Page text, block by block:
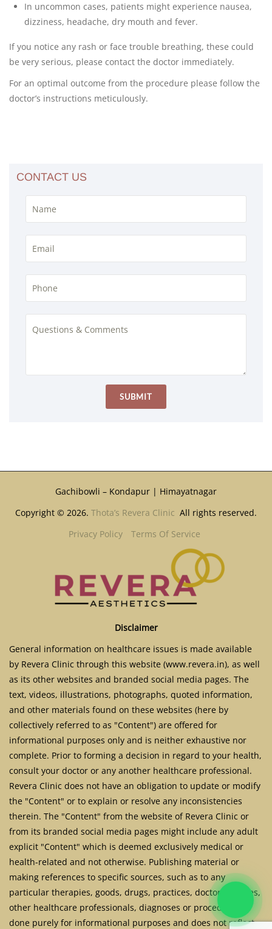
In uncommon cases, patients might experience nausea,
dizziness, headache, dry mouth and fever.
If you notice any rash or face trouble breathing, these could
be very serious, please contact the doctor immediately.
For an optimal outcome from the procedure please follow the
doctor’s instructions meticulously.
CONTACT US
Gachibowli – Kondapur | Himayatnagar
Copyright © 2026. Thota’s Revera Clinic All rights reserved.
Privacy Policy
Terms Of Service
Disclaimer
General information on healthcare issues is made available
by Revera Clinic through this website (www.revera.in), as well
as its other websites and branded social media pages. The
text, videos, illustrations, photographs, quoted information,
and other materials found on these websites (here by
collectively referred to as "Content") are offered for
informational purposes only and is neither exhaustive nor
complete. Prior to forming a decision in regard to your health,
consult your doctor or any another healthcare professional.
Revera Clinic does not have an obligation to update or modify
the "Content" or to explain or resolve any inconsistencies
therein. The "Content" from the website of Revera Clinic or
from its branded social media pages might include any adult
explicit "Content" which is deemed exclusively medical or
health-related and not otherwise. Publishing material or
making references to specific sources, such as to any
particular therapies, goods, drugs, practices, doctors, nurses,
other healthcare professionals, diagnoses or procedures is
done purely for informational purposes and does not reflect